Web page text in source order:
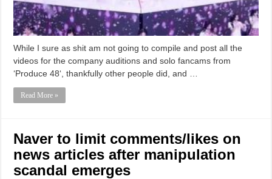
While I sure as shit am not going to compile and post all the
videos for the company auditions and solo fancams from
‘Produce 48‘, thankfully other people did, and …
Read More »
Naver to limit comments/likes on
news articles after manipulation
scandal emerges